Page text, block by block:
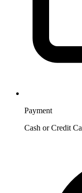
Payment
Cash or Credit